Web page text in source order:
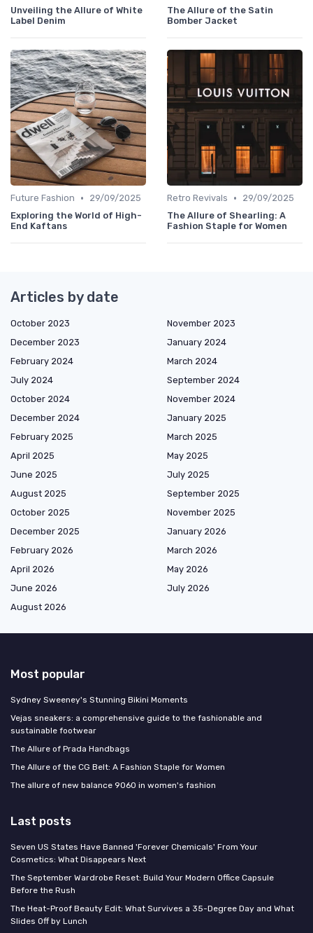
Unveiling the Allure of White
Label Denim
The Allure of the Satin
Bomber Jacket
Future Fashion •
29/09/2025
Exploring the World of High-
End Kaftans
Retro Revivals •
29/09/2025
The Allure of Shearling: A
Fashion Staple for Women
Articles by date
October 2023
November 2023
December 2023
January 2024
February 2024
March 2024
July 2024
September 2024
October 2024
November 2024
December 2024
January 2025
February 2025
March 2025
April 2025
May 2025
June 2025
July 2025
August 2025
September 2025
October 2025
November 2025
December 2025
January 2026
February 2026
March 2026
April 2026
May 2026
June 2026
July 2026
August 2026
Most popular
Sydney Sweeney's Stunning Bikini Moments
Vejas sneakers: a comprehensive guide to the fashionable and
sustainable footwear
The Allure of Prada Handbags
The Allure of the CG Belt: A Fashion Staple for Women
The allure of new balance 9060 in women's fashion
Last posts
Seven US States Have Banned 'Forever Chemicals' From Your
Cosmetics: What Disappears Next
The September Wardrobe Reset: Build Your Modern Office Capsule
Before the Rush
The Heat-Proof Beauty Edit: What Survives a 35-Degree Day and What
Slides Off by Lunch